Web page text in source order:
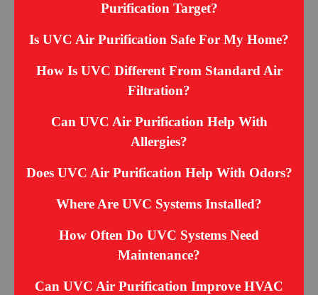
Purification Target?
Is UVC Air Purification Safe For My Home?
How Is UVC Different From Standard Air
Filtration?
Can UVC Air Purification Help With
Allergies?
Does UVC Air Purification Help With Odors?
Where Are UVC Systems Installed?
How Often Do UVC Systems Need
Maintenance?
Can UVC Air Purification Improve HVAC